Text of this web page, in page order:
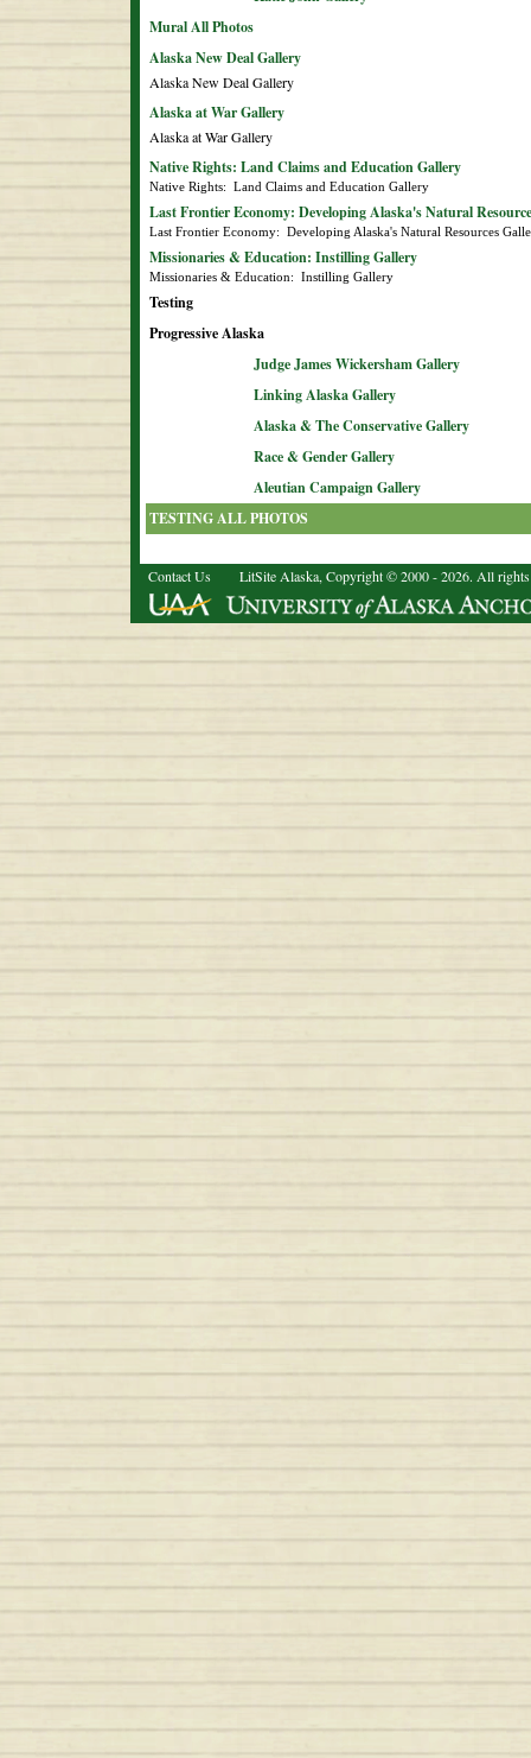
Mural All Photos
Alaska New Deal Gallery
Alaska New Deal Gallery
Alaska at War Gallery
Alaska at War Gallery
Native Rights: Land Claims and Education Gallery
Native Rights:  Land Claims and Education Gallery
Last Frontier Economy: Developing Alaska's Natural
Last Frontier Economy:  Developing Alaska's Natural Resources
Missionaries & Education: Instilling Gallery
Missionaries & Education:  Instilling Gallery
Testing
Progressive Alaska
Judge James Wickersham Gallery
Linking Alaska Gallery
Alaska & The Conservative Gallery
Race & Gender Gallery
Aleutian Campaign Gallery
TESTING ALL PHOTOS
Contact Us LitSite Alaska, Copyright © 2000 - 2026. All